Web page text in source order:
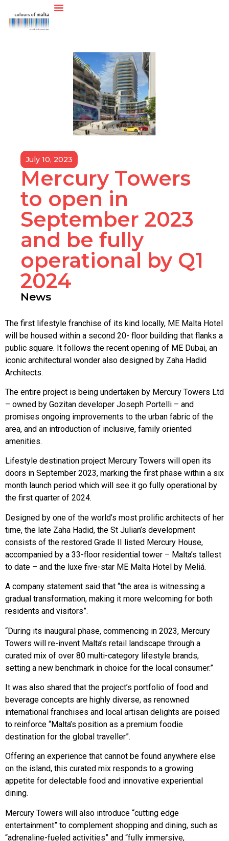
July 10, 2023
Mercury Towers
to open in
September 2023
and be fully
operational by Q1
2024
News
The first lifestyle franchise of its kind locally, ME Malta Hotel
will be housed within a second 20- floor building that flanks a
public square. It follows the recent opening of ME Dubai, an
iconic architectural wonder also designed by Zaha Hadid
Architects.
The entire project is being undertaken by Mercury Towers Ltd
– owned by Gozitan developer Joseph Portelli – and
promises ongoing improvements to the urban fabric of the
area, and an introduction of inclusive, family oriented
amenities.
Lifestyle destination project Mercury Towers will open its
doors in September 2023, marking the first phase within a six
month launch period which will see it go fully operational by
the first quarter of 2024.
Designed by one of the world’s most prolific architects of her
time, the late Zaha Hadid, the St Julian’s development
consists of the restored Grade II listed Mercury House,
accompanied by a 33-floor residential tower – Malta’s tallest
to date – and the luxe five-star ME Malta Hotel by Meliá.
A company statement said that “the area is witnessing a
gradual transformation, making it more welcoming for both
residents and visitors”.
“During its inaugural phase, commencing in 2023, Mercury
Towers will re-invent Malta’s retail landscape through a
curated mix of over 80 multi-category lifestyle brands,
setting a new benchmark in choice for the local consumer.”
It was also shared that the project’s portfolio of food and
beverage concepts are highly diverse, as renowned
international franchises and local artisan delights are poised
to reinforce “Malta’s position as a premium foodie
destination for the global traveller”.
Offering an experience that cannot be found anywhere else
on the island, this curated mix responds to a growing
appetite for delectable food and innovative experiential
dining.
Mercury Towers will also introduce “cutting edge
entertainment” to complement shopping and dining, such as
“adrenaline-fueled activities” and “fully immersive,